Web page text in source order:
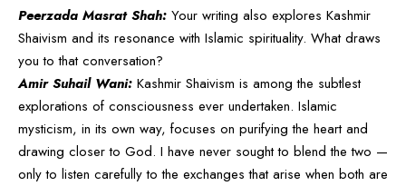
Peerzada Masrat Shah: Your writing also explores Kashmir
Shaivism and its resonance with Islamic spirituality. What draws
you to that conversation?
Amir Suhail Wani: Kashmir Shaivism is among the subtlest
explorations of consciousness ever undertaken. Islamic
mysticism, in its own way, focuses on purifying the heart and
drawing closer to God. I have never sought to blend the two —
only to listen carefully to the exchanges that arise when both are